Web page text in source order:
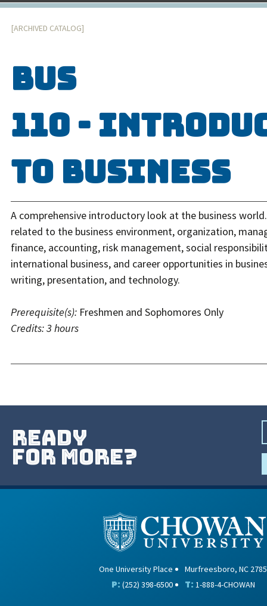
[ARCHIVED CATALOG]
BUS
110 -
to Business
A comprehensive introductory look at the business
related to the business environment, organization,
finance, accounting, risk management, social
international business, and career opportunities in
writing, presentation, and technology.
Prerequisite(s): Freshmen and Sophomores Only
Credits:3 hours
ready
for more?
One University Place Murfreesboro, NC
P: (252) 398-6500 T: 1-888-4-CHOWAN